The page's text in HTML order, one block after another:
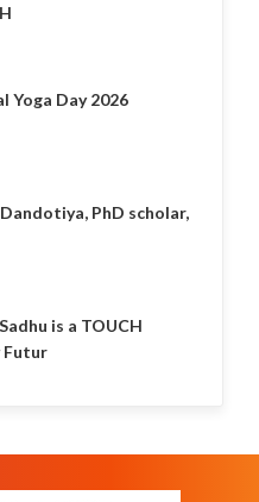
Yoga Day 2026
PhD scholar,
is a TOUCH
Futur